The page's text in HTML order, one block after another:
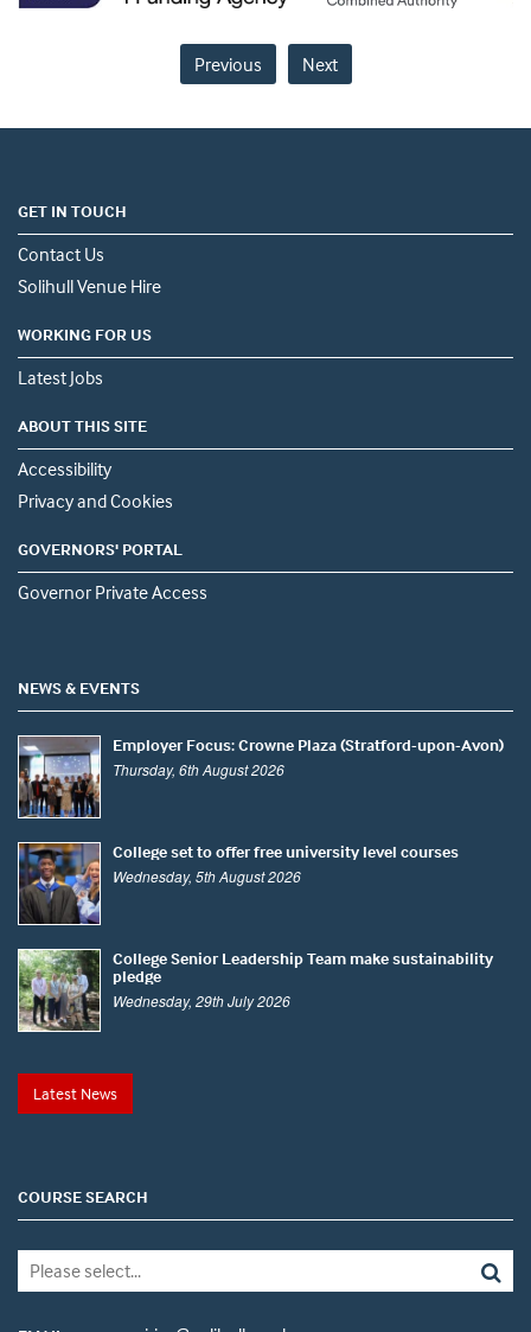
Previous Next
GET IN TOUCH
Contact Us
Solihull Venue Hire
WORKING FOR US
Latest Jobs
ABOUT THIS SITE
Accessibility
Privacy and Cookies
GOVERNORS' PORTAL
Governor Private Access
NEWS & EVENTS
Employer Focus: Crowne Plaza (Stratford-upon-Avon)
Thursday, 6th August 2026
College set to offer free university level courses
Wednesday, 5th August 2026
College Senior Leadership Team make sustainability
pledge
Wednesday, 29th July 2026
Latest News
COURSE SEARCH